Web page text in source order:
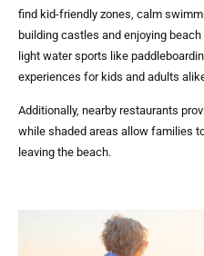
find kid-friendly zones, calm
building castles and enjoying
light water sports like
experiences for kids and adults
Additionally, nearby restaurants
while shaded areas allow families
leaving the beach.